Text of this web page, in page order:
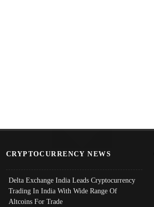
CRYPTOCURRENCY NEWS
Delta Exchange India Leads Cryptocurrency
Trading In India With Wide Range Of
Altcoins For Trade